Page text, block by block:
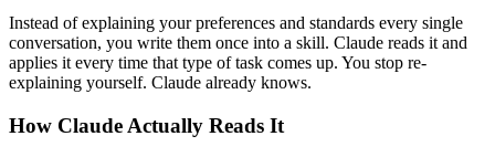
Instead of explaining your preferences and standards every single
conversation, you write them once into a skill. Claude reads it and
applies it every time that type of task comes up. You stop re-
explaining yourself. Claude already knows.
How Claude Actually Reads It